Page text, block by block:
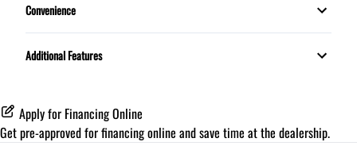
Convenience
Proximity Key
Additional Features
Apply for Financing Online
Get pre-approved forfinancing online and save time at the dealership.